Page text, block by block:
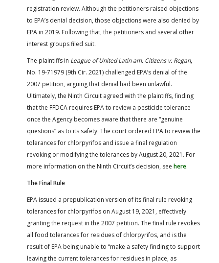
registration review. Although the petitioners raised objections
to EPA’s denial decision, those objections were also denied by
EPA in 2019. Following that, the petitioners and several other
interest groups filed suit.
The plaintiffs in League of United Latin am. Citizens v. Regan,
No. 19-71979 (9th Cir. 2021) challenged EPA’s denial of the
2007 petition, arguing that denial had been unlawful.
Ultimately, the Ninth Circuit agreed with the plaintiffs, finding
that the FFDCA requires EPA to review a pesticide tolerance
once the Agency becomes aware that there are “genuine
questions” as to its safety. The court ordered EPA to review the
tolerances for chlorpyrifos and issue a final regulation
revoking or modifying the tolerances by August 20, 2021. For
more information on the Ninth Circuit’s decision, see here.
The Final Rule
EPA issued a prepublication version of its final rule revoking
tolerances for chlorpyrifos on August 19, 2021, effectively
granting the request in the 2007 petition. The final rule revokes
all food tolerances for residues of chlorpyrifos, and is the
result of EPA being unable to “make a safety finding to support
leaving the current tolerances for residues in place, as